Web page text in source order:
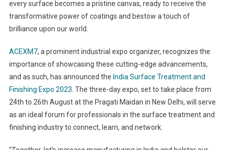
every surface becomes a pristine canvas, ready to receive the
transformative power of coatings and bestow a touch of
brilliance upon our world.
ACEXM7, a prominent industrial expo organizer, recognizes the
importance of showcasing these cutting-edge advancements,
and as such, has announced the India Surface Treatment and
Finishing Expo 2023 . The three-day expo, set to take place from
24th to 26th August at the Pragati Maidan in New Delhi, will serve
as an ideal forum for professionals in the surface treatment and
finishing industry to connect, learn, and network.